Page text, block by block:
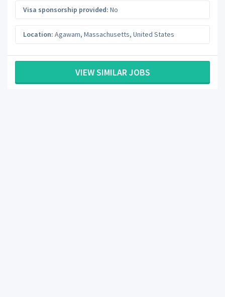
Visa sponsorship provided: No
Location: Agawam, Massachusetts, United States
VIEW SIMILAR JOBS